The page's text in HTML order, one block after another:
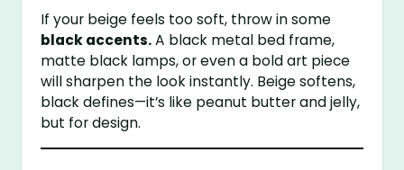
If your beige feels too soft, throw in some
black accents.A black metal bed frame,
matte black lamps, or even a bold art piece
will sharpen the look instantly. Beige softens,
black defines—it’s like peanut butter and jelly,
but for design.